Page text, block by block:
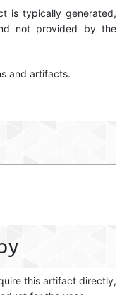
is typically generated,
not provided by the
and artifacts.
this artifact directly,